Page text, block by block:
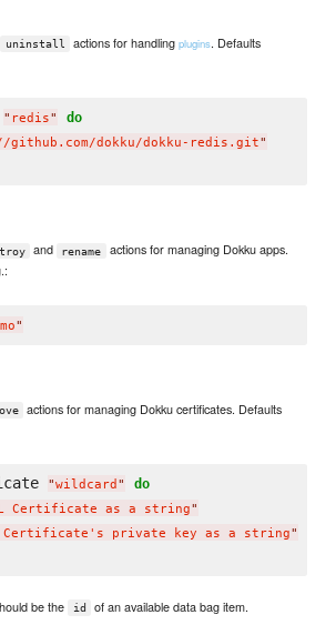
uninstall actions for handling plugins. Defaults
" redis" do
github.com/dokku/dokku-redis.git"
and rename
actions for managing Dokku apps.
"
actions for managing Dokku certificates. Defaults
"wildcard " do
Certificate as a string"
Certificate's private key as a string"
be the id of an available data bag item.